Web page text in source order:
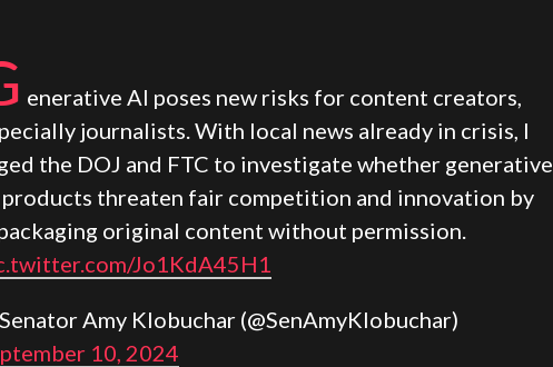
enerative AI poses new risks for content creators,
journalists. With local news already in crisis, I
the DOJ and FTC to investigate whether generative
threaten fair competition and innovation by
original content without permission.
Jo1KdA45H1
Amy Klobuchar (@SenAmyKlobuchar)
10, 2024